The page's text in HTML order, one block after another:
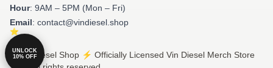
Hour: 9AM – 5PM (Mon – Fri)
Email: contact@vindiesel.shop
© Vin Diesel Shop ⚡️ Officially Licensed Vin Diesel Merch Store
UNLOCK
10% OFF